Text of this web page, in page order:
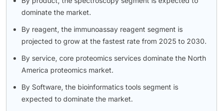
dominate the market.
By reagent, the immunoassay reagent segment is
projected to grow at the fastest rate from 2025 to 2030.
By service, core proteomics services dominate the North
America proteomics market.
By Software, the bioinformatics tools segment is
expected to dominate the market.